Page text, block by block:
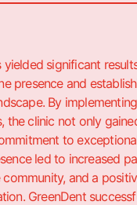
significant
presence and
By
the clinic not only
to
led to increased
and a
GreenDent